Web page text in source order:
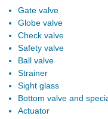
Gate valve
Globe valve
Check valve
Safety valve
Ball valve
Strainer
Sight glass
Bottom valve and
Actuator